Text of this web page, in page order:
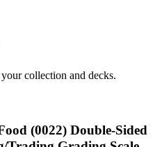
collection and decks.
(0022) Double-Sided